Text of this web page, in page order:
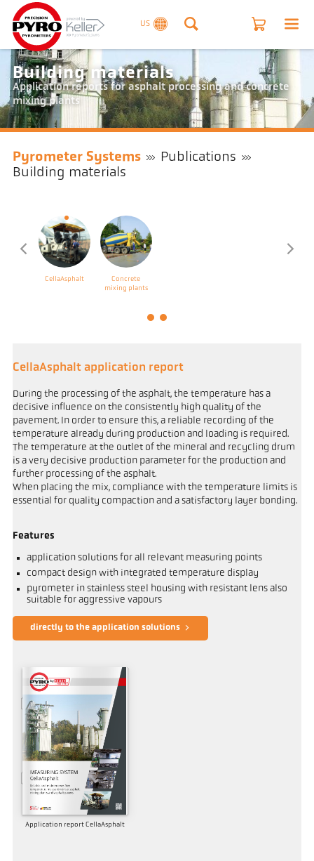
US
Building materials
Application reports for asphalt processing and concrete
mixing plants
Pyrometer Systems
Publications
Building materials
CellaAsphalt
Concrete
mixing plants
CellaAsphalt application report
During the processing of the asphalt, the temperature has a
decisive influence on the consistently high quality of the
pavement. In order to ensure this, a reliable recording of the
temperature already during production and loading is required.
The temperature at the outlet of the mineral and recycling drum
is a very decisive production parameter for the production and
further processing of the asphalt.
When placing the mix, compliance with the temperature limits is
essential for quality compaction and a satisfactory layer bonding.
Features
application solutions for all relevant measuring points
compact design with integrated temperature display
pyrometer in stainless steel housing with resistant lens also
suitable for aggressive vapours
directly to the application solutions
Application report CellaAsphalt